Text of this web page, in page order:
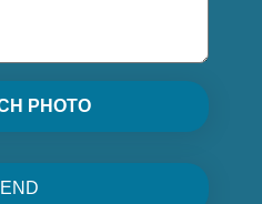
PHOTO